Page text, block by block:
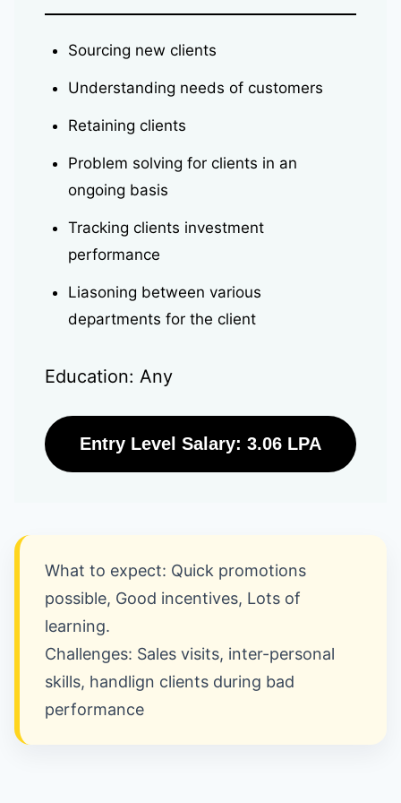
Sourcing new clients
Understanding needs of customers
Retaining clients
Problem solving for clients in an
ongoing basis
Tracking clients investment
performance
Liasoning between various
departments for the client
Education: Any
Entry Level Salary: 3.06 LPA
What to expect: Quick promotions
possible, Good incentives, Lots of
learning.
Challenges: Sales visits, inter-personal
skills, handlign clients during bad
performance